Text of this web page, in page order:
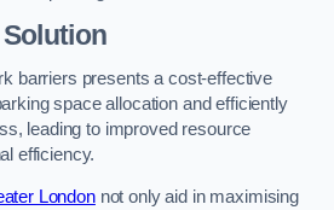
barriers presents a cost-effective
space allocation and efficiently
leading to improved resource
efficiency.
Londonnot only aid in maximising